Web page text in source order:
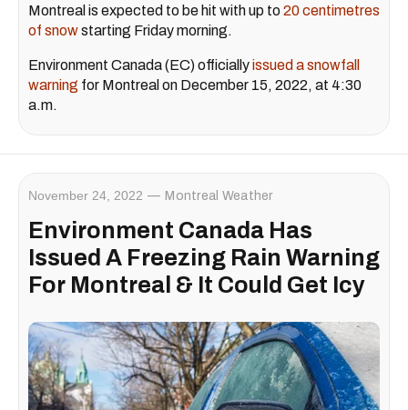
Montreal is expected to be hit with up to20 centimetres
of snowstarting Friday morning.
Environment Canada (EC) officiallyissued a snowfall
warning for Montreal on December 15, 2022, at 4:30
a.m.
November 24, 2022 Montreal Weather
Environment Canada Has
Issued A Freezing Rain Warning
For Montreal & It Could Get Icy